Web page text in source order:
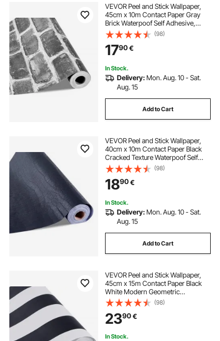
VEVOR Peel and Stick Wallpaper,
45cm x 10m Contact Paper Gray
Brick Waterpoof Self Adhesive,
Easy to Clean & Peel Wall
Decorative Vinyl Roll for Bedroom
Kitchen Office Bathroom Desk
(98)
1790€
In Stock.
Delivery: Mon. Aug. 10 - Sat.
Aug. 15
Add to Cart
VEVOR Peel and Stick Wallpaper,
40cm x 10m Contact Paper Black
Cracked Texture Waterpoof Self
Adhesive, Easy to Clean & Peel Wall
Decorative Vinyl Roll for Bedroom
Kitchen Office Bathroom
(98)
1890€
In Stock.
Delivery: Mon. Aug. 10 - Sat.
Aug. 15
Add to Cart
VEVOR Peel and Stick Wallpaper,
45cm x 15m Contact Paper Black
White Modern Geometric
Waterpoof Self Adhesive, Easy to
Clean Wall Decorative Vinyl Roll for
Bedroom Kitchen Office Bathroom
(98)
2390€
In Stock.